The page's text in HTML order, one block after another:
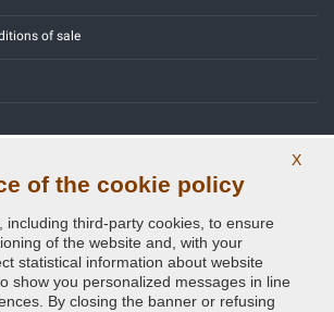
of sale
X
of the cookie policy
including third-party cookies, to ensure
of the website and, with your
statistical information about website
show you personalized messages in line
By closing the banner or refusing